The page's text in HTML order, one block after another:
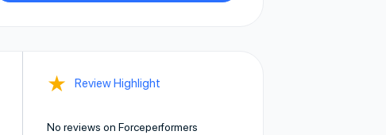
★ Review Highlight
No reviews on Forceperformers